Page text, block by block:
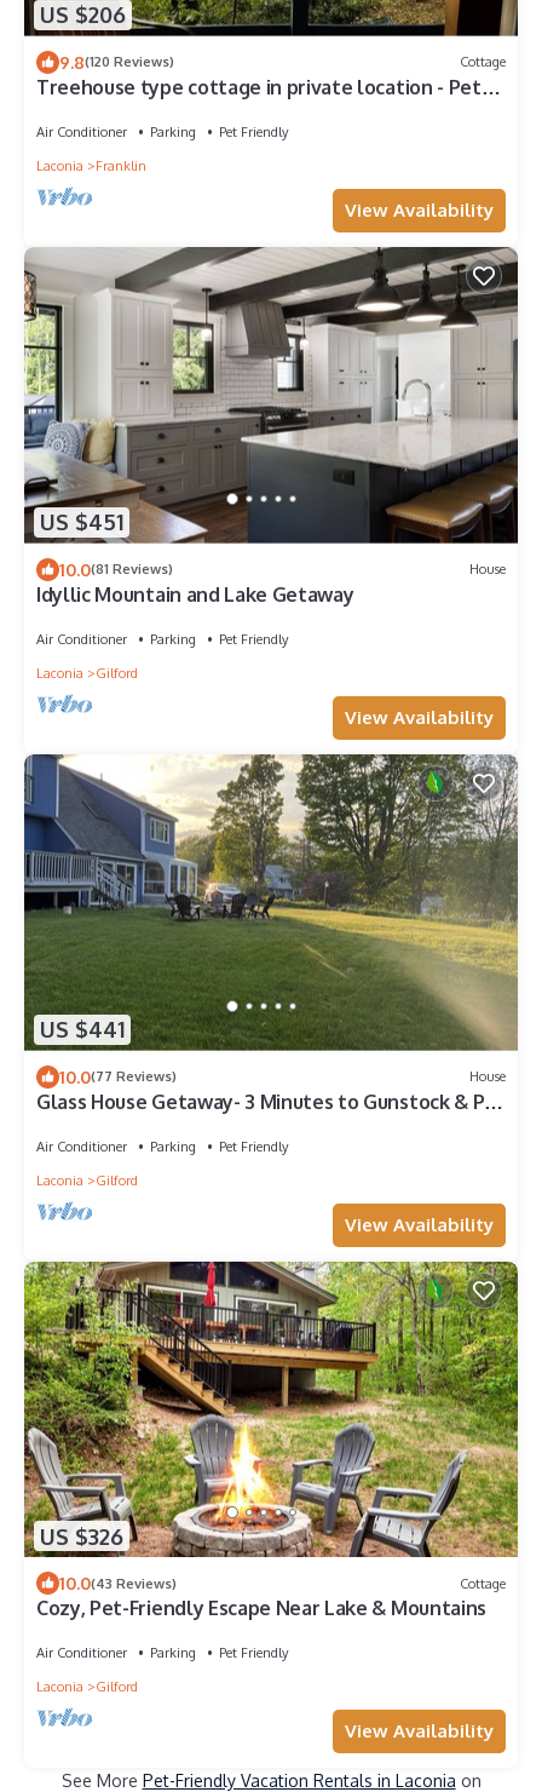
US $206
9.8(120 Reviews) Cottage
Treehouse type cottage in private location - Pet
Air Conditioner Parking
Pet Friendly
Laconia
Franklin
View Availability
US $451
10.0(81 Reviews) House
Idyllic Mountain and Lake Getaway
Air Conditioner Parking
Pet Friendly
Laconia
Gilford
View Availability
US $441
10.0(77 Reviews) House
Glass House Getaway- 3 Minutes to Gunstock & Pet
Air Conditioner Parking
Pet Friendly
Laconia
Gilford
View Availability
US $326
10.0(43 Reviews) Cottage
Cozy, Pet-Friendly Escape Near Lake & Mountains
Air Conditioner Parking
Pet Friendly
Laconia
Gilford
View Availability
See More Pet-Friendly Vacation Rentals in Laconia on